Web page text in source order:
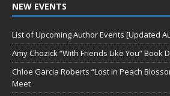
NEW EVENTS
List of Upcoming Author Events [Updated
Amy Chozick “With Friends Like You” Book
Chloe Garcia Roberts “Lost in Peach
Meet